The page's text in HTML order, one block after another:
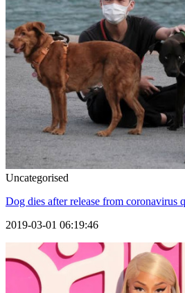
Uncategorised
Dog dies after release from coronavirus
2019-03-01 06:19:46